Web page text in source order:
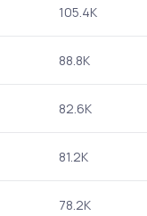
105.4K
88.8K
82.6K
81.2K
78.2K